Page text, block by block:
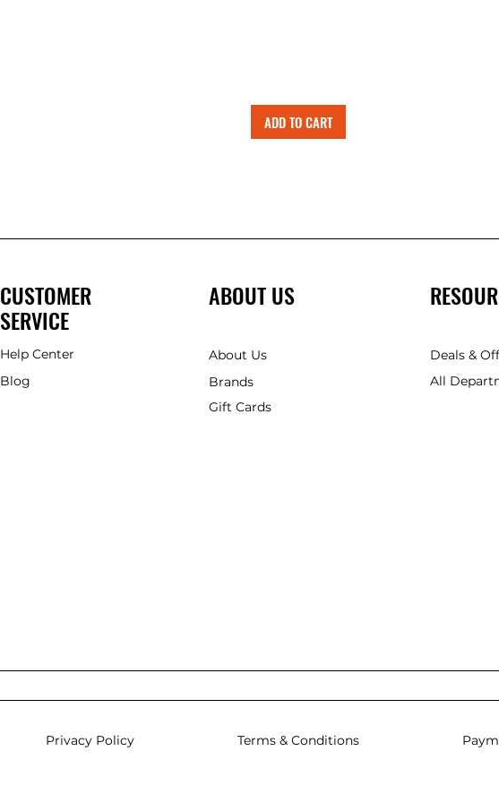
ADD TO CART
CUSTOMER
SERVICE
Help Center
Blog
ABOUT US
About Us
Brands
Gift Cards
Deals &
All
Privacy Policy Terms & Conditions